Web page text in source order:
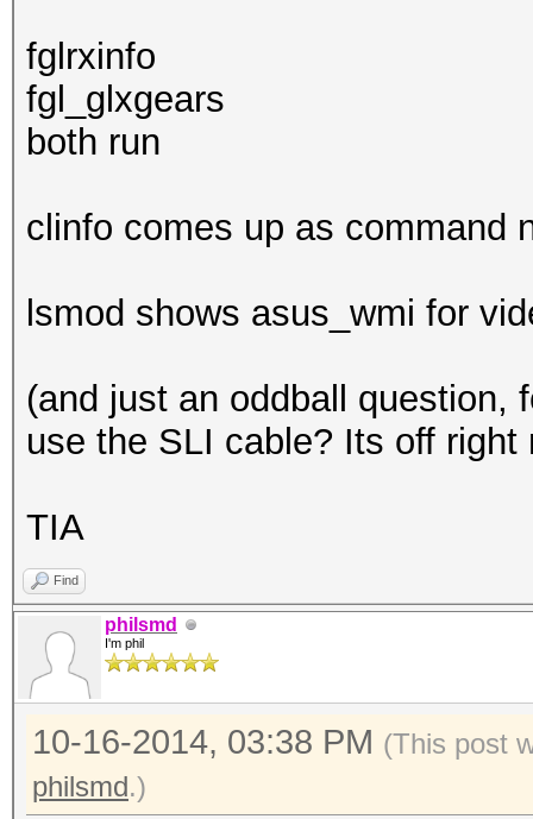
fglrxinfo
fgl_glxgears
both run
clinfo comes up as command
lsmod shows asus_wmi for
(and just an oddball question,
use the SLI cable? Its off right
TIA
Find
philsmd
I'm phil
10-16-2014, 03:38 PM (This post
philsmd.)